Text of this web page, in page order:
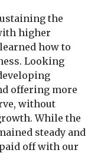
the
higher
how to
Looking
offering more
without
While the
steady and
off with our